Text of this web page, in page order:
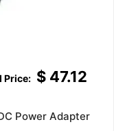
$47.12
Power Adapter